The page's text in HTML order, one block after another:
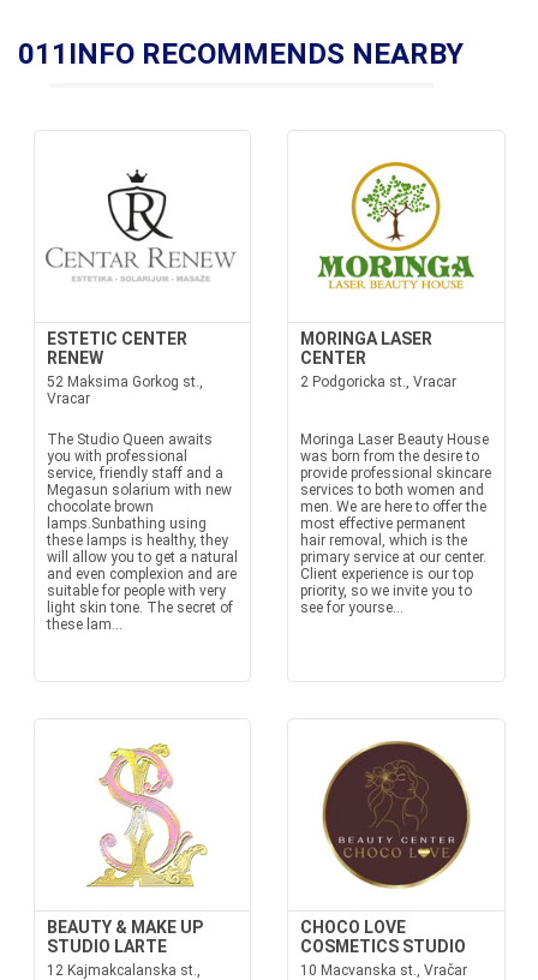
011INFO RECOMMENDS NEARBY
ESTETIC CENTER
RENEW
52 Maksima Gorkog st.,
Vracar
The Studio Queen awaits
you with professional
service, friendly staff and a
Megasun solarium with new
chocolate brown
lamps.Sunbathing using
these lamps is healthy, they
will allow you to get a natural
and even complexion and are
suitable for people with very
light skin tone. The secret of
these lam...
MORINGA LASER
CENTER
2 Podgoricka st., Vracar
Moringa Laser Beauty House
was born from the desire to
provide professional skincare
services to both women and
men. We are here to offer the
most effective permanent
hair removal, which is the
primary service at our center.
Client experience is our top
priority, so we invite you to
see for yourse...
BEAUTY & MAKE UP
STUDIO LARTE
12 Kajmakcalanska st.,
CHOCO LOVE
COSMETICS STUDIO
10 Macvanska st., Vračar